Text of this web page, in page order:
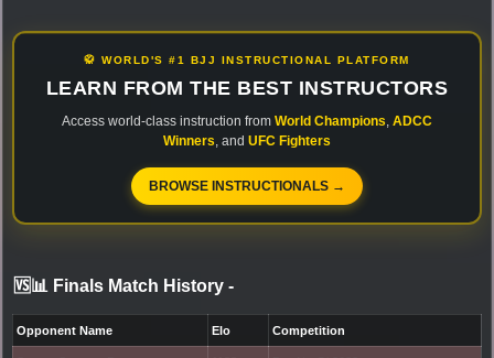
🥋 WORLD'S #1 BJJ INSTRUCTIONAL PLATFORM
LEARN FROM THE BEST INSTRUCTORS
Access world-class instruction from World Champions ADCC
Winners , and UFC Fighters
BROWSE INSTRUCTIONALS →
🆚📊 Finals Match History -
Opponent Name Elo Competition